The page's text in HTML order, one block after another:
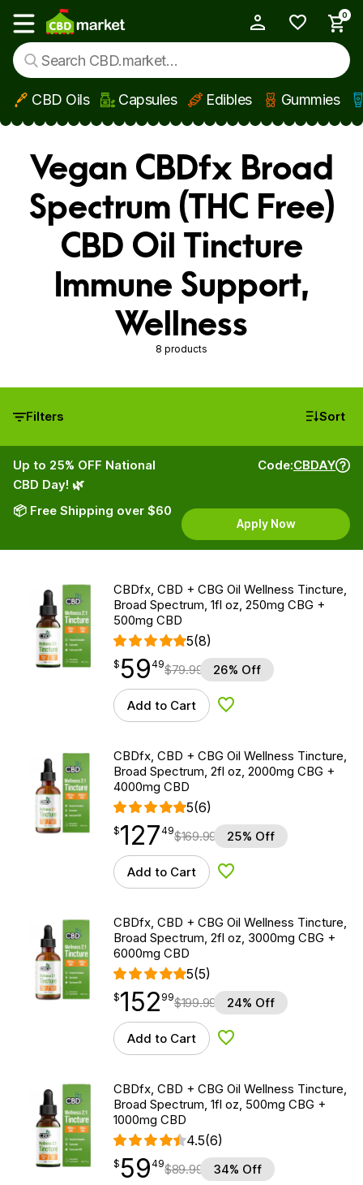
Skip to main content
Show main menu
0
CBD Oils Capsules Edibles Gummies
Vegan CBDfx Broad
Spectrum (THC Free)
CBD Oil Tincture
Immune Support,
Wellness
8 products
Filters Sort
Up to 25% OFF National
CBD Day! 🌿
📦 Free Shipping over $60
Code:CBDAY
Apply Now
CBDfx, CBD + CBG Oil Wellness Tincture,
Broad Spectrum, 1fl oz, 250mg CBG +
500mg CBD
5(8)
$59.49
$ 59
point 49$79.99 26% Off
Add to Cart Add to Wishlist
CBDfx, CBD + CBG Oil Wellness Tincture,
Broad Spectrum, 2fl oz, 2000mg CBG +
4000mg CBD
5(6)
$127.49
$127
point 49$169.99 25% Off
Add to Cart Add to Wishlist
CBDfx, CBD + CBG Oil Wellness Tincture,
Broad Spectrum, 2fl oz, 3000mg CBG +
6000mg CBD
5(5)
$152.99
$152
point 99$199.99 24% Off
Add to Cart Add to Wishlist
CBDfx, CBD + CBG Oil Wellness Tincture,
Broad Spectrum, 1fl oz, 500mg CBG +
1000mg CBD
4.5(6)
$59.49
$ 59
point 49$89.99 34% Off